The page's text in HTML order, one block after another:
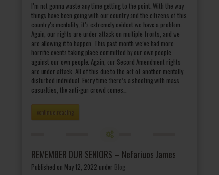
I’m not gonna waste any time getting to the point. With the way
things have been going with our country and the citizens of this
country’s mentality, it’s extremely evident we have a problem.
Again, our rights are under attack on multiple fronts, and we
are allowing it to happen. This past month we’ve had more
horrific events taking place committed by our own people
against our own people. Again, our Second Amendment rights
are under attack. All of this due to the act of another mentally
disturbed individual. Every time there’s a shooting with mass
casualties, the anti-gun crowd comes…
continue reading
REMEMBER OUR SENIORS – Nefariuos James
Published on May 12, 2022 under Blog